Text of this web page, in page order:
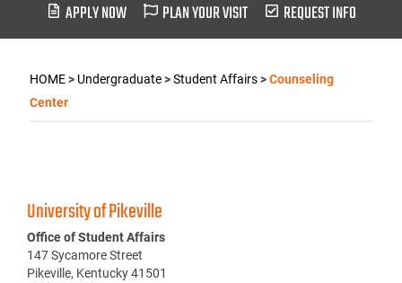
APPLY NOW PLAN YOUR VISIT REQUEST INFO
HOME> Undergraduate>Student Affairs>Counseling
Center
University of Pikeville
Office of Student Affairs
147 Sycamore Street
Pikeville, Kentucky 41501